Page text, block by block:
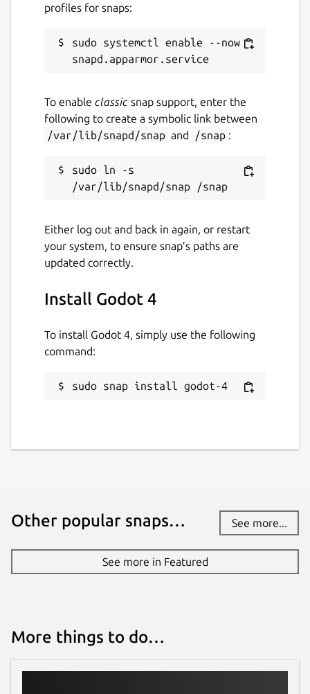
profiles for snaps:
sudo systemctl enable --now
To enable classic snap support, enter the
following to create a symbolic link between
/var/lib/snapd/snap and /snap :
sudo ln -s
Either log out and back in again, or restart
your system, to ensure snap’s paths are
updated correctly.
Install Godot 4
To install Godot 4, simply use the following
command:
sudo snap install godot-4
Other popular snaps… See more...
See more in Featured
More things to do…